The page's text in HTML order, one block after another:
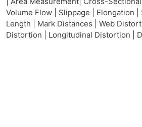
Volume Flow | Slippage | Elongation |
Length | Mark Distances | Web
Distortion | Longitudinal Distortion |